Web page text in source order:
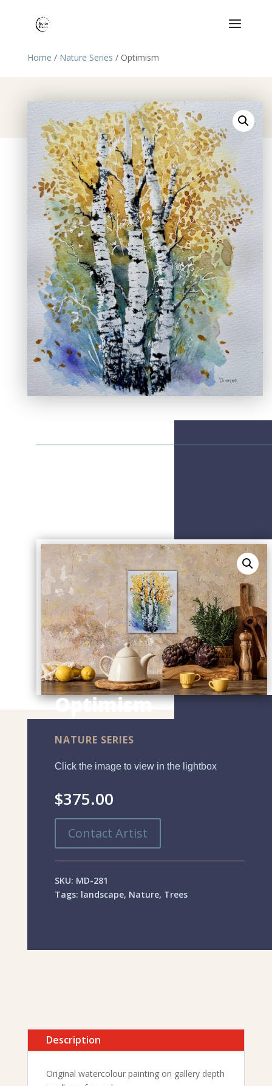
Home / Nature Series / Optimism
Optimism
NATURE SERIES
Click the image to view in the lightbox
$375.00
Contact Artist
SKU: MD-281
Tags: landscape, Nature, Trees
Description
Original watercolour painting on gallery depth